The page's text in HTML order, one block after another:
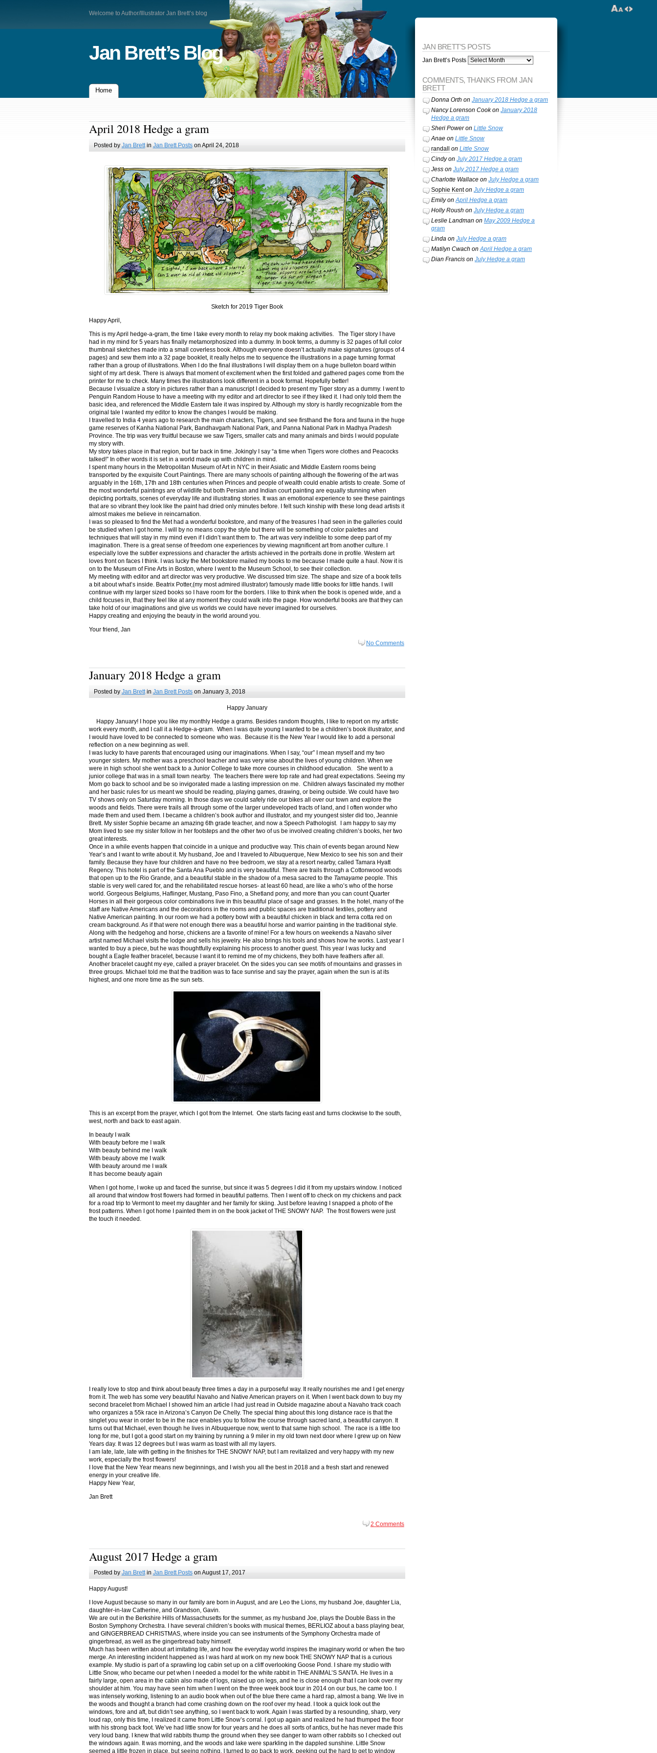
Welcome to Author/Illustrator Jan Brett’s blog
Jan Brett’s Blog
Home
April 2018 Hedge a gram
Posted by Jan Brettin Jan Brett Postson April 24, 2018
Sketch for 2019 Tiger Book
Happy April,
This is my April hedge-a-gram, the time I take every month to relay my book making activities. The Tiger story I have
had in my mind for 5 years has finally metamorphosized into a dummy. In book terms, a dummy is 32 pages of full color
thumbnail sketches made into a small coverless book. Although everyone doesn’t actually make signatures (groups of 4
pages) and sew them into a 32 page booklet, it really helps me to sequence the illustrations in a page turning format
rather than a group of illustrations. When I do the final illustrations I will display them on a huge bulleton board within
sight of my art desk. There is always that moment of excitement when the first folded and gathered pages come from the
printer for me to check. Many times the illustrations look different in a book format. Hopefully better!
Because I visualize a story in pictures rather than a manuscript I decided to present my Tiger story as a dummy. I went to
Penguin Random House to have a meeting with my editor and art director to see if they liked it. I had only told them the
basic idea, and referenced the Middle Eastern tale it was inspired by. Although my story is hardly recognizable from the
original tale I wanted my editor to know the changes I would be making.
I travelled to India 4 years ago to research the main characters, Tigers, and see firsthand the flora and fauna in the huge
game reserves of Kanha National Park, Bandhavgarh National Park, and Panna National Park in Madhya Pradesh
Province. The trip was very fruitful because we saw Tigers, smaller cats and many animals and birds I would populate
my story with.
My story takes place in that region, but far back in time. Jokingly I say “a time when Tigers wore clothes and Peacocks
talked!” In other words it is set in a world made up with children in mind.
I spent many hours in the Metropolitan Museum of Art in NYC in their Asiatic and Middle Eastern rooms being
transported by the exquisite Court Paintings. There are many schools of painting although the flowering of the art was
arguably in the 16th, 17th and 18th centuries when Princes and people of wealth could enable artists to create. Some of
the most wonderful paintings are of wildlife but both Persian and Indian court painting are equally stunning when
depicting portraits, scenes of everyday life and illustrating stories. It was an emotional experience to see these paintings
that are so vibrant they look like the paint had dried only minutes before. I felt such kinship with these long dead artists it
almost makes me believe in reincarnation.
I was so pleased to find the Met had a wonderful bookstore, and many of the treasures I had seen in the galleries could
be studied when I got home. I will by no means copy the style but there will be something of color palettes and
techniques that will stay in my mind even if I didn’t want them to. The art was very indelible to some deep part of my
imagination. There is a great sense of freedom one experiences by viewing magnificent art from another culture. I
especially love the subtler expressions and character the artists achieved in the portraits done in profile. Western art
loves front on faces I think. I was lucky the Met bookstore mailed my books to me because I made quite a haul. Now it is
on to the Museum of Fine Arts in Boston, where I went to the Museum School, to see their collection.
My meeting with editor and art director was very productive. We discussed trim size. The shape and size of a book tells
a bit about what’s inside. Beatrix Potter,(my most admired illustrator) famously made little books for little hands. I will
continue with my larger sized books so I have room for the borders. I like to think when the book is opened wide, and a
child focuses in, that they feel like at any moment they could walk into the page. How wonderful books are that they can
take hold of our imaginations and give us worlds we could have never imagined for ourselves.
Happy creating and enjoying the beauty in the world around you.
Your friend, Jan
No Comments
January 2018 Hedge a gram
Posted by Jan Brettin Jan Brett Postson January 3, 2018
Happy January
Happy January! I hope you like my monthly Hedge a grams. Besides random thoughts, I like to report on my artistic
work every month, and I call it a Hedge-a-gram. When I was quite young I wanted to be a children’s book illustrator, and
I would have loved to be connected to someone who was. Because it is the New Year I would like to add a personal
reflection on a new beginning as well.
I was lucky to have parents that encouraged using our imaginations. When I say, “our” I mean myself and my two
younger sisters. My mother was a preschool teacher and was very wise about the lives of young children. When we
were in high school she went back to a Junior College to take more courses in childhood education. She went to a
junior college that was in a small town nearby. The teachers there were top rate and had great expectations. Seeing my
Mom go back to school and be so invigorated made a lasting impression on me. Children always fascinated my mother
and her basic rules for us meant we should be reading, playing games, drawing, or being outside. We could have two
TV shows only on Saturday morning. In those days we could safely ride our bikes all over our town and explore the
woods and fields. There were trails all through some of the larger undeveloped tracts of land, and I often wonder who
made them and used them. I became a children’s book author and illustrator, and my youngest sister did too, Jeannie
Brett. My sister Sophie became an amazing 6th grade teacher, and now a Speech Pathologist. I am happy to say my
Mom lived to see my sister follow in her footsteps and the other two of us be involved creating children’s books, her two
great interests.
Once in a while events happen that coincide in a unique and productive way. This chain of events began around New
Year’s and I want to write about it. My husband, Joe and I traveled to Albuquerque, New Mexico to see his son and their
family. Because they have four children and have no free bedroom, we stay at a resort nearby, called Tamara Hyatt
Regency. This hotel is part of the Santa Ana Pueblo and is very beautiful. There are trails through a Cottonwood woods
that open up to the Rio Grande, and a beautiful stable in the shadow of a mesa sacred to the Tamayame people. This
stable is very well cared for, and the rehabilitated rescue horses- at least 60 head, are like a who’s who of the horse
world. Gorgeous Belgiums, Haflinger, Mustang, Paso Fino, a Shetland pony, and more than you can count Quarter
Horses in all their gorgeous color combinations live in this beautiful place of sage and grasses. In the hotel, many of the
staff are Native Americans and the decorations in the rooms and public spaces are traditional textiles, pottery and
Native American painting. In our room we had a pottery bowl with a beautiful chicken in black and terra cotta red on
cream background. As if that were not enough there was a beautiful horse and warrior painting in the traditional style.
Along with the hedgehog and horse, chickens are a favorite of mine! For a few hours on weekends a Navaho silver
artist named Michael visits the lodge and sells his jewelry. He also brings his tools and shows how he works. Last year I
wanted to buy a piece, but he was thoughtfully explaining his process to another guest. This year I was lucky and
bought a Eagle feather bracelet, because I want it to remind me of my chickens, they both have feathers after all.
Another bracelet caught my eye, called a prayer bracelet. On the sides you can see motifs of mountains and grasses in
three groups. Michael told me that the tradition was to face sunrise and say the prayer, again when the sun is at its
highest, and one more time as the sun sets.
This is an excerpt from the prayer, which I got from the Internet. One starts facing east and turns clockwise to the south,
west, north and back to east again.
In beauty I walk
With beauty before me I walk
With beauty behind me I walk
With beauty above me I walk
With beauty around me I walk
It has become beauty again
When I got home, I woke up and faced the sunrise, but since it was 5 degrees I did it from my upstairs window. I noticed
all around that window frost flowers had formed in beautiful patterns. Then I went off to check on my chickens and pack
for a road trip to Vermont to meet my daughter and her family for skiing. Just before leaving I snapped a photo of the
frost patterns. When I got home I painted them in on the book jacket of THE SNOWY NAP. The frost flowers were just
the touch it needed.
I really love to stop and think about beauty three times a day in a purposeful way. It really nourishes me and I get energy
from it. The web has some very beautiful Navaho and Native American prayers on it. When I went back down to buy my
second bracelet from Michael I showed him an article I had just read in Outside magazine about a Navaho track coach
who organizes a 55k race in Arizona’s Canyon De Chelly. The special thing about this long distance race is that the
singlet you wear in order to be in the race enables you to follow the course through sacred land, a beautiful canyon. It
turns out that Michael, even though he lives in Albuquerque now, went to that same high school. The race is a little too
long for me, but I got a good start on my training by running a 9 miler in my old town next door where I grew up on New
Years day. It was 12 degrees but I was warm as toast with all my layers.
I am late, late, late with getting in the finishes for THE SNOWY NAP, but I am revitalized and very happy with my new
work, especially the frost flowers!
I love that the New Year means new beginnings, and I wish you all the best in 2018 and a fresh start and renewed
energy in your creative life.
Happy New Year,
Jan Brett
2 Comments
August 2017 Hedge a gram
Posted by Jan Brettin Jan Brett Postson August 17, 2017
Happy August!
I love August because so many in our family are born in August, and are Leo the Lions, my husband Joe, daughter Lia,
daughter-in-law Catherine, and Grandson, Gavin.
We are out in the Berkshire Hills of Massachusetts for the summer, as my husband Joe, plays the Double Bass in the
Boston Symphony Orchestra. I have several children’s books with musical themes, BERLIOZ about a bass playing bear,
and GINGERBREAD CHRISTMAS, where inside you can see instruments of the Symphony Orchestra made of
gingerbread, as well as the gingerbread baby himself.
Much has been written about art imitating life, and how the everyday world inspires the imaginary world or when the two
merge. An interesting incident happened as I was hard at work on my new book THE SNOWY NAP that is a curious
example. My studio is part of a sprawling log cabin set up on a cliff overlooking Goose Pond. I share my studio with
Little Snow, who became our pet when I needed a model for the white rabbit in THE ANIMAL’S SANTA. He lives in a
fairly large, open area in the cabin also made of logs, raised up on legs, and he is close enough that I can look over my
shoulder at him. You may have seen him when I went on the three week book tour in 2014 on our bus, he came too. I
was intensely working, listening to an audio book when out of the blue there came a hard rap, almost a bang. We live in
the woods and thought a branch had come crashing down on the roof over my head. I took a quick look out the
windows, fore and aft, but didn’t see anything, so I went back to work. Again I was startled by a resounding, sharp, very
loud rap, only this time, I realized it came from Little Snow’s corral. I got up again and realized he had thumped the floor
with his strong back foot. We’ve had little snow for four years and he does all sorts of antics, but he has never made this
very loud bang. I knew that wild rabbits thump the ground when they see danger to warn other rabbits so I checked out
the windows again. It was morning, and the woods and lake were sparkling in the dappled sunshine. Little Snow
seemed a little frozen in place, but seeing nothing, I turned to go back to work, peeking out the hard to get to window
JAN BRETT’S POSTS
Jan Brett’s Posts
COMMENTS, THANKS FROM JAN
BRETT
Donna Orth on January 2018 Hedge a gram
Nancy Lorenson Cookon January 2018
Hedge a gram
Sheri Poweron Little Snow
Anaeon Little Snow
randall
on Little Snow
Cindyon July 2017 Hedge a gram
Jesson July 2017 Hedge a gram
Charlotte Wallaceon July Hedge a gram
Sophie Kenton July Hedge a gram
EmilyonApril Hedge a gram
Holly Roush on July Hedge a gram
Leslie Landman on May 2009 Hedge a
gram
Lindaon July Hedge a gram
Matilyn Cwach onApril Hedge a gram
Dian Francison July Hedge a gram